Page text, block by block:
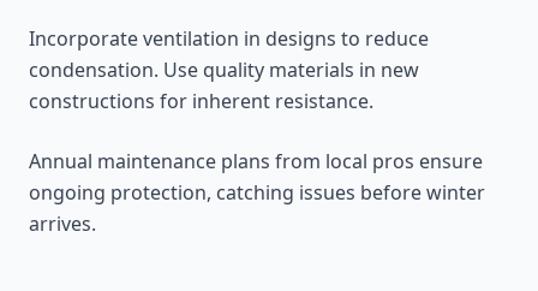
Incorporate ventilation in designs to reduce
condensation. Use quality materials in new
constructions for inherent resistance.
Annual maintenance plans from local pros ensure
ongoing protection, catching issues before winter
arrives.